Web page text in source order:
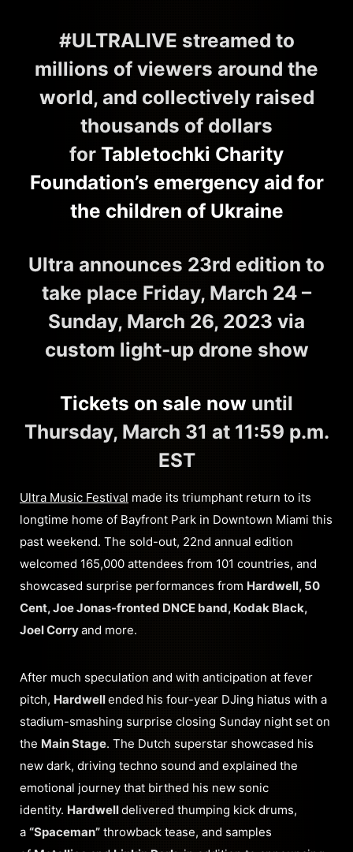
#ULTRALIVE streamed to
millions of viewers around the
world, and collectively raised
thousands of dollars
for Tabletochki Charity
Foundation’s emergency aid for
the children of Ukraine
Ultra announces 23rd edition to
take place Friday, March 24 –
Sunday, March 26, 2023 via
custom light-up drone show
Tickets on sale now until
Thursday, March 31 at 11:59 p.m.
EST
Ultra Music Festival made its triumphant return to its
longtime home of Bayfront Park in Downtown Miami this
past weekend. The sold-out, 22nd annual edition
welcomed 165,000 attendees from 101 countries, and
showcased surprise performances from Hardwell, 50
Cent, Joe Jonas-fronted DNCE band, Kodak Black,
Joel Corryand more.
After much speculation and with anticipation at fever
pitch, Hardwellended his four-year DJing hiatus with a
stadium-smashing surprise closing Sunday night set on
the Main Stage. The Dutch superstar showcased his
new dark, driving techno sound and explained the
emotional journey that birthed his new sonic
identity. Hardwelldelivered thumping kick drums,
a “Spaceman” throwback tease, and samples